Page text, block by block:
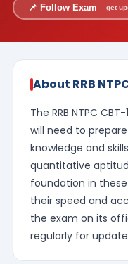
📌 Follow Exam— get
About RRB
The RRB NTPC
will need to
knowledge and
quantitative
foundation in
their speed and
the exam on its
regularly for